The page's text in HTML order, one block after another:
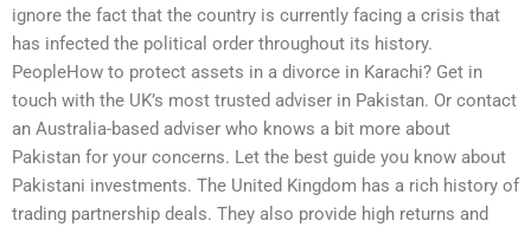
ignore the fact that the country is currently facing a crisis that
has infected the political order throughout its history.
PeopleHow to protect assets in a divorce in Karachi? Get in
touch with the UK’s most trusted adviser in Pakistan. Or contact
an Australia-based adviser who knows a bit more about
Pakistan for your concerns. Let the best guide you know about
Pakistani investments. The United Kingdom has a rich history of
trading partnership deals. They also provide high returns and